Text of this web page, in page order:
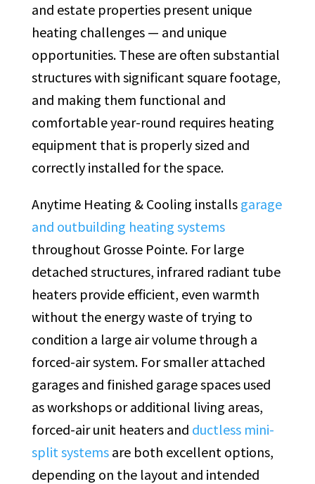
and estate properties present unique
heating challenges — and unique
opportunities. These are often substantial
structures with significant square footage,
and making them functional and
comfortable year-round requires heating
equipment that is properly sized and
correctly installed for the space.
Anytime Heating & Cooling installsgarage
and outbuilding heating systems
throughout Grosse Pointe. For large
detached structures, infrared radiant tube
heaters provide efficient, even warmth
without the energy waste of trying to
condition a large air volume through a
forced-air system. For smaller attached
garages and finished garage spaces used
as workshops or additional living areas,
forced-air unit heaters and ductless mini-
split systemsare both excellent options,
depending on the layout and intended